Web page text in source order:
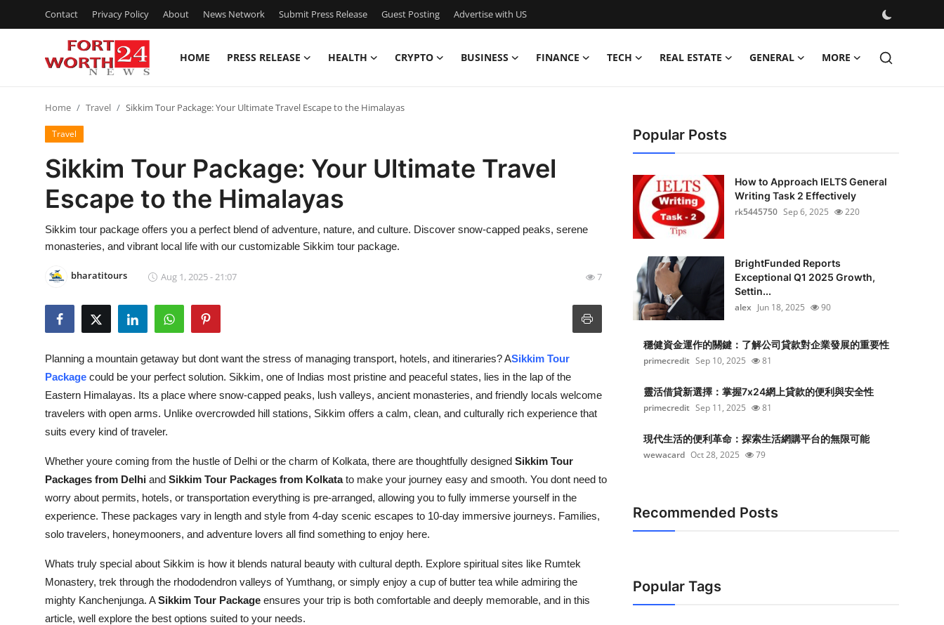
Contact Privacy Policy About News Network Submit Press Release Guest Posting Advertise with US
HOME PRESS RELEASE HEALTH CRYPTO BUSINESS FINANCE TECH REAL ESTATE GENERAL MORE
Press Release
Contact
Privacy Policy
Submit Press Release
Guest Posting
Crypto
Advertise with US
Business
Finance
General
Home Travel Sikkim Tour Package: Your Ultimate Travel Escape to the Himalayas
Travel
Sikkim Tour Package: Your Ultimate Travel
Escape to the Himalayas
Sikkim tour package offers you a perfect blend of adventure, nature, and culture. Discover snow-capped peaks, serene
monasteries, and vibrant local life with our customizable Sikkim tour package.
bharatitours Aug 1, 2025 - 21:07 7
Planning a mountain getaway but dont want the stress of managing transport, hotels, and itineraries? ASikkim Tour
Package could be your perfect solution. Sikkim, one of Indias most pristine and peaceful states, lies in the lap of the
Eastern Himalayas. Its a place where snow-capped peaks, lush valleys, ancient monasteries, and friendly locals welcome
travelers with open arms. Unlike overcrowded hill stations, Sikkim offers a calm, clean, and culturally rich experience that
suits every kind of traveler.
Whether youre coming from the hustle of Delhi or the charm of Kolkata, there are thoughtfully designed Sikkim Tour
Packages from Delhi and Sikkim Tour Packages from Kolkatato make your journey easy and smooth. You dont need to
worry about permits, hotels, or transportation everything is pre-arranged, allowing you to fully immerse yourself in the
experience. These packages vary in length and style from 4-day scenic escapes to 10-day immersive journeys. Families,
solo travelers, honeymooners, and adventure lovers all find something to enjoy here.
Whats truly special about Sikkim is how it blends natural beauty with cultural depth. Explore spiritual sites like Rumtek
Monastery, trek through the rhododendron valleys of Yumthang, or simply enjoy a cup of butter tea while admiring the
mighty Kanchenjunga. ASikkim Tour Package ensures your trip is both comfortable and deeply memorable, and in this
article, well explore the best options suited to your needs.
Popular Posts
How to Approach IELTS General
Writing Task 2 Effectively
rk5445750 Sep 6, 2025 220
BrightFunded Reports
Exceptional Q1 2025 Growth,
Settin...
alex Jun 18, 2025 90
穩健資金運作的關鍵：了解公司貸款對企業發展的重要性
primecredit Sep 10, 2025 81
靈活借貸新選擇：掌握7x24網上貸款的便利與安全性
primecredit Sep 11, 2025 81
現代生活的便利革命：探索生活網購平台的無限可能
wewacard Oct 28, 2025 79
Recommended Posts
Popular Tags